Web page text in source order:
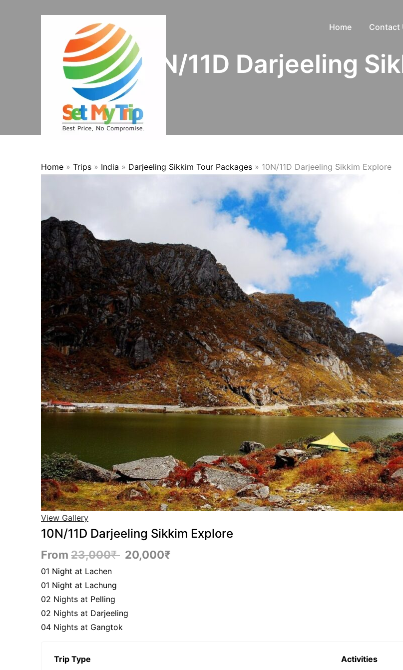
Home Contact
10N/11D Darjeeling
Home » Trips » India » Darjeeling Sikkim Tour Packages » 10N/11D Darjeeling Sikkim Explore
View Gallery
10N/11D Darjeeling Sikkim Explore
From 23,000₹ 20,000₹
01 Night at Lachen
01 Night at Lachung
02 Nights at Pelling
02 Nights at Darjeeling
04 Nights at Gangtok
Trip Type
Activities